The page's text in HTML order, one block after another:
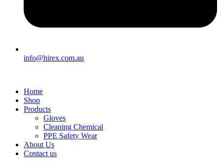
info@hirex.com.au
Home
Shop
Products
Gloves
Cleaning Chemical
PPE Safety Wear
About Us
Contact us